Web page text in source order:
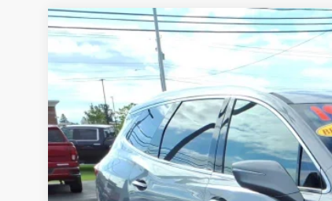
USED2019 BUICK ENCLAVEESSENCE
VIN:5GAEVAKW6KJ284909Stock: Model:4NH56
88,241 mi